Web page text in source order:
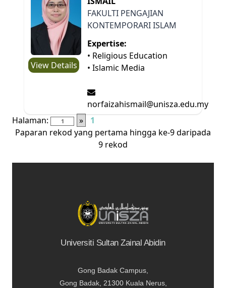
View Details
FAKULTI PENGAJIAN
KONTEMPORARI ISLAM
Expertise:
• Religious Education
• Islamic Media
norfaizahismail@unisza.edu.my
Halaman:
»
1
Paparan rekod yang pertama hingga ke-9 daripada
9 rekod
Universiti Sultan Zainal Abidin
Gong Badak Campus,
Gong Badak, 21300 Kuala Nerus,